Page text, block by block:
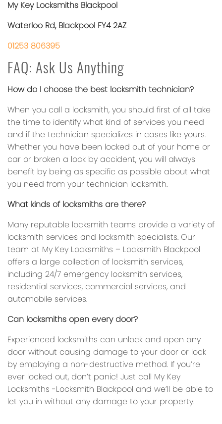
My Key Locksmiths Blackpool
Waterloo Rd, Blackpool FY4 2AZ
01253 806395
FAQ: Ask Us Anything
How do I choose the best locksmith technician?
When you call a locksmith, you should first of all take
the time to identify what kind of services you need
and if the technician specializes in cases like yours.
Whether you have been locked out of your home or
car or broken a lock by accident, you will always
benefit by being as specific as possible about what
you need from your technician locksmith.
What kinds of locksmiths are there?
Many reputable locksmith teams provide a variety of
locksmith services and locksmith specialists. Our
team at My Key Locksmiths – Locksmith Blackpool
offers a large collection of locksmith services,
including 24/7 emergency locksmith services,
residential services, commercial services, and
automobile services.
Can locksmiths open every door?
Experienced locksmiths can unlock and open any
door without causing damage to your door or lock
by employing a non-destructive method. If you’re
ever locked out, don’t panic! Just call My Key
Locksmiths -Locksmith Blackpool and we’ll be able to
let you in without any damage to your property.